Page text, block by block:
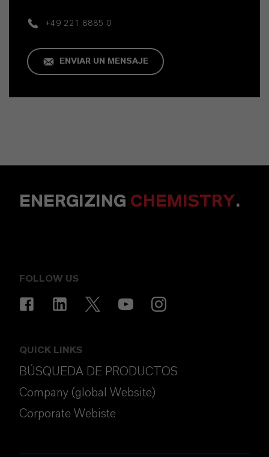
+49 221 8885 0
ENVIAR UN MENSAJE
ENERGIZING CHEMISTRY.
FOLLOW US
QUICK LINKS
BÚSQUEDA DE PRODUCTOS
Company (global Website)
Corporate Webiste